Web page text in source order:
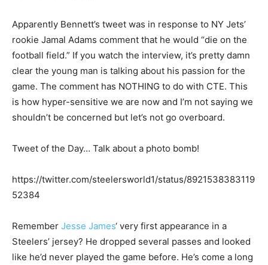
Apparently Bennett’s tweet was in response to NY Jets’
rookie Jamal Adams comment that he would “die on the
football field.” If you watch the interview, it’s pretty damn
clear the young man is talking about his passion for the
game. The comment has NOTHING to do with CTE. This
is how hyper-sensitive we are now and I’m not saying we
shouldn’t be concerned but let’s not go overboard.
Tweet of the Day… Talk about a photo bomb!
https://twitter.com/steelersworld1/status/8921538383119
52384
Remember Jesse James‘ very first appearance in a
Steelers’ jersey? He dropped several passes and looked
like he’d never played the game before. He’s come a long